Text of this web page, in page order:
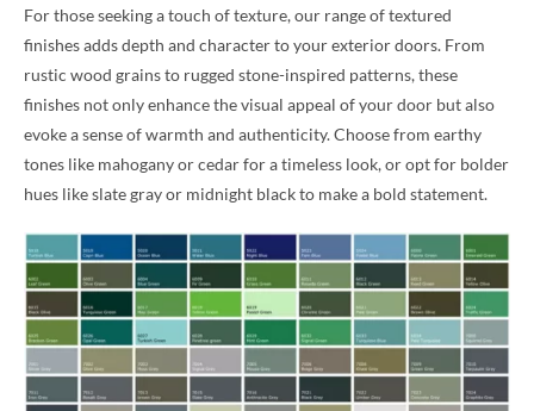
For those seeking a touch of texture, our range of textured
finishes adds depth and character to your exterior doors. From
rustic wood grains to rugged stone-inspired patterns, these
finishes not only enhance the visual appeal of your door but also
evoke a sense of warmth and authenticity. Choose from earthy
tones like mahogany or cedar for a timeless look, or opt for bolder
hues like slate gray or midnight black to make a bold statement.